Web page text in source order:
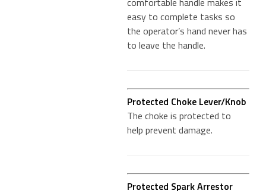
easy to complete tasks so
the operator’s hand never has
to leave the handle.
Protected Choke Lever/Knob
The choke is protected to
help prevent damage.
Protected Spark Arrestor